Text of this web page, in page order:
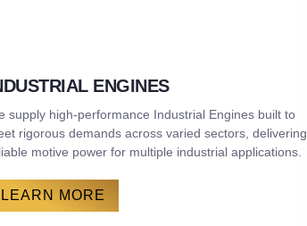
ENGINES
supply high-performance Industrial Engines built to
rigorous demands across varied sectors, delivering
motive power for multiple industrial applications.
LEARN MORE